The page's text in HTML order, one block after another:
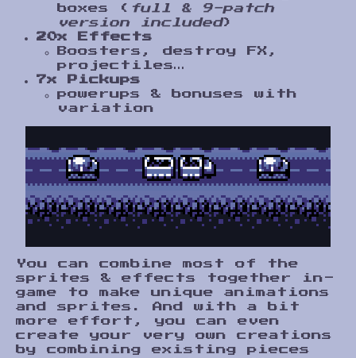
boxes ( full & 9-patch
version included)
20x Effects
Boosters, destroy FX,
projectiles…
7x Pickups
powerups & bonuses with
variation
You can combine most of the
sprites & effects together in-
game to make unique animations
and sprites. And with a bit
more effort, you can even
create your very own creations
by combining existing pieces